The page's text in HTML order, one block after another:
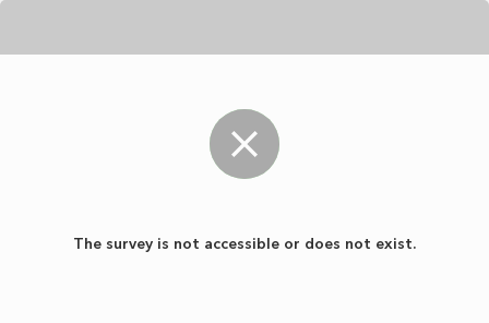
The survey is not accessible or does not exist.